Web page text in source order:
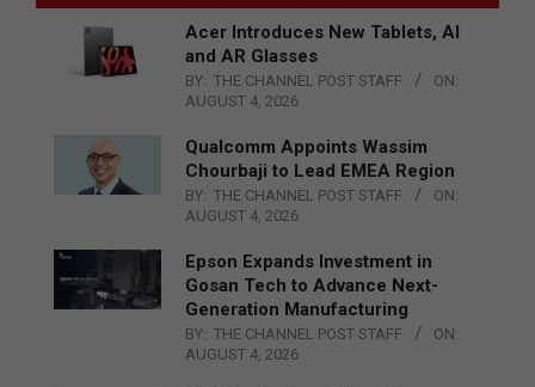
Acer Introduces New Tablets, AI
and AR Glasses
BY: THE CHANNEL POST STAFF
ON:
AUGUST 4, 2026
Qualcomm Appoints Wassim
Chourbaji to Lead EMEA Region
BY: THE CHANNEL POST STAFF
ON:
AUGUST 4, 2026
Epson Expands Investment in
Gosan Tech to Advance Next-
Generation Manufacturing
BY: THE CHANNEL POST STAFF
ON:
AUGUST 4, 2026